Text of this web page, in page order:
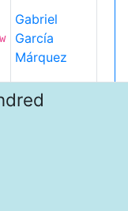
Gabriel
García
Márquez